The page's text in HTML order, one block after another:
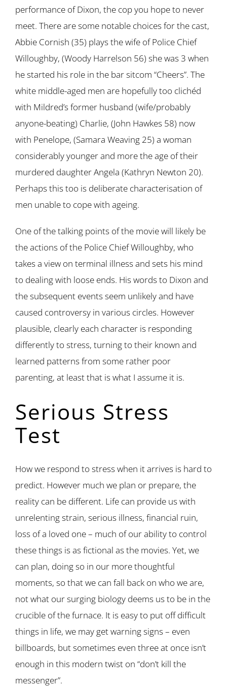
performance of Dixon, the cop you hope to never
meet. There are some notable choices for the cast,
Abbie Cornish (35) plays the wife of Police Chief
Willoughby, (Woody Harrelson 56) she was 3 when
he started his role in the bar sitcom “Cheers”. The
white middle-aged men are hopefully too clichéd
with Mildred’s former husband (wife/probably
anyone-beating) Charlie, (John Hawkes 58) now
with Penelope, (Samara Weaving 25) a woman
considerably younger and more the age of their
murdered daughter Angela (Kathryn Newton 20).
Perhaps this too is deliberate characterisation of
men unable to cope with ageing.
One of the talking points of the movie will likely be
the actions of the Police Chief Willoughby, who
takes a view on terminal illness and sets his mind
to dealing with loose ends. His words to Dixon and
the subsequent events seem unlikely and have
caused controversy in various circles. However
plausible, clearly each character is responding
differently to stress, turning to their known and
learned patterns from some rather poor
parenting, at least that is what I assume it is.
Serious Stress
Test
How we respond to stress when it arrives is hard to
predict. However much we plan or prepare, the
reality can be different. Life can provide us with
unrelenting strain, serious illness, financial ruin,
loss of a loved one – much of our ability to control
these things is as fictional as the movies. Yet, we
can plan, doing so in our more thoughtful
moments, so that we can fall back on who we are,
not what our surging biology deems us to be in the
crucible of the furnace. It is easy to put off difficult
things in life, we may get warning signs – even
billboards, but sometimes even three at once isn’t
enough in this modern twist on “don’t kill the
messenger”.